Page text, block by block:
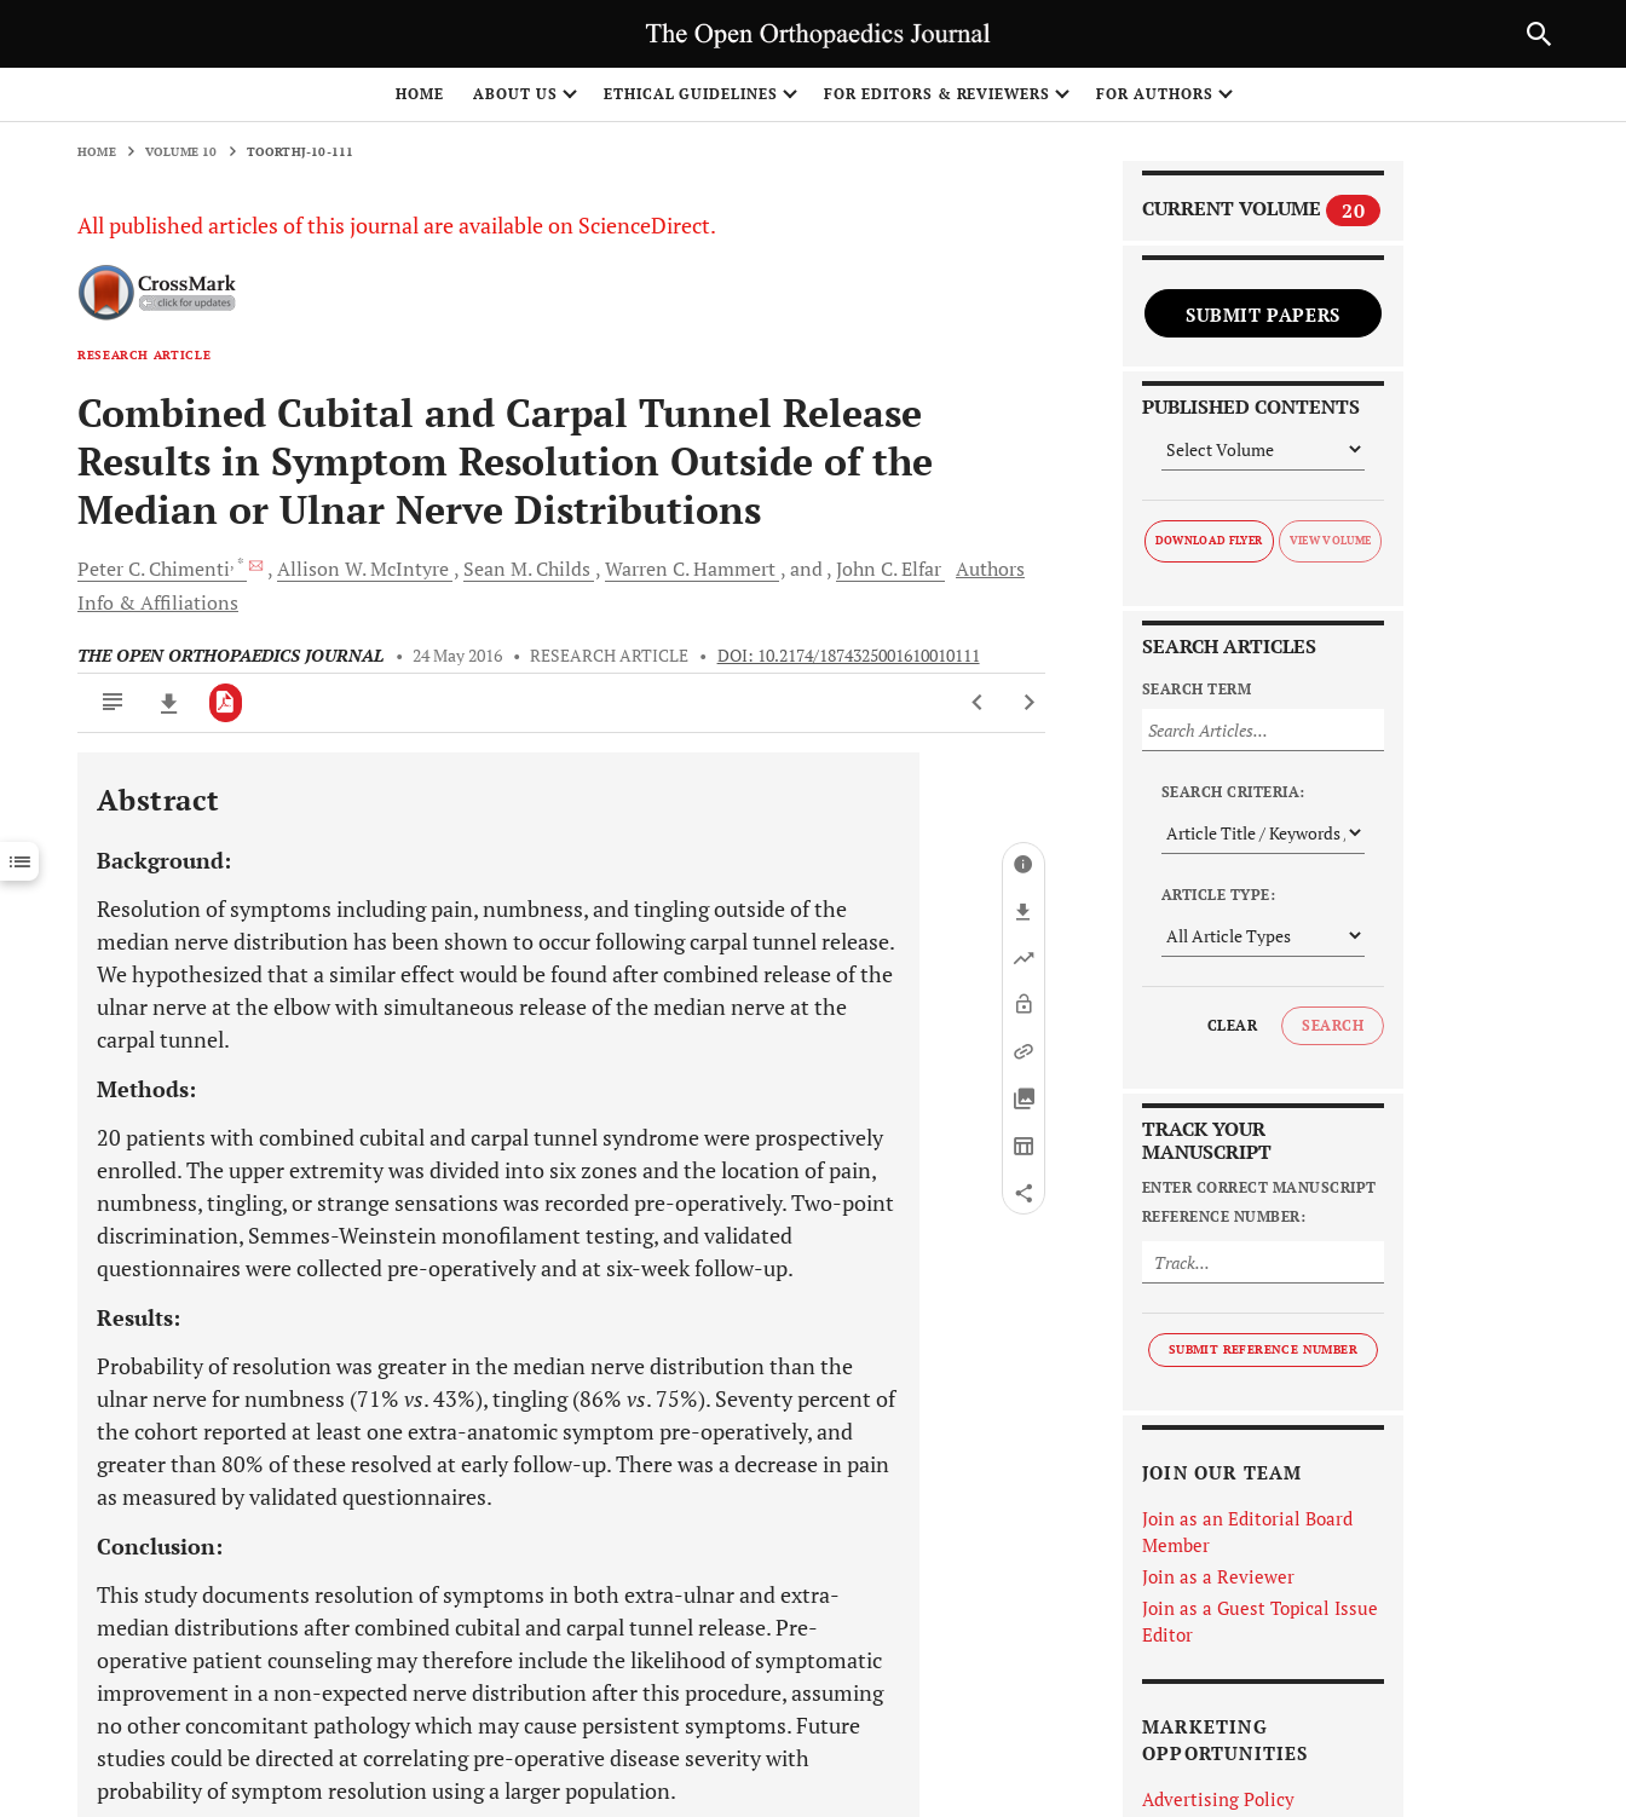
HOME ABOUT US ETHICAL GUIDELINES FOR EDITORS & REVIEWERS FOR AUTHORS
HOME VOLUME 10 TOORTHJ-10-111
All published articles of this journal are available on ScienceDirect.
RESEARCH ARTICLE
Combined Cubital and Carpal Tunnel Release
Results in Symptom Resolution Outside of the
Median or Ulnar Nerve Distributions
Peter C. Chimenti, * Allison W.McIntyre Sean M. Childs Warren C.Hammert and John C.Elfar Authors
Info & Affiliations
THE OPEN ORTHOPAEDICS JOURNAL • 24 May 2016 • RESEARCH ARTICLE • DOI: 10.2174/1874325001610010111
Downloads 11,803
Last 12 Months 11,803
Abstract
Background:
Resolution of symptoms including pain, numbness, and tingling outside of the
median nerve distribution has been shown to occur following carpal tunnel release.
We hypothesized that a similar effect would be found after combined release of the
ulnar nerve at the elbow with simultaneous release of the median nerve at the
carpal tunnel.
Methods:
20 patients with combined cubital and carpal tunnel syndrome were prospectively
enrolled. The upper extremity was divided into six zones and the location of pain,
numbness, tingling, or strange sensations was recorded pre-operatively. Two-point
discrimination, Semmes-Weinstein monofilament testing, and validated
questionnaires were collected pre-operatively and at six-week follow-up.
Results:
Probability of resolution was greater in the median nerve distribution than the
ulnar nerve for numbness (71% vs. 43%), tingling (86% vs. 75%). Seventy percent of
the cohort reported at least one extra-anatomic symptom pre-operatively, and
greater than 80% of these resolved at early follow-up. There was a decrease in pain
as measured by validated questionnaires.
Conclusion:
This study documents resolution of symptoms in both extra-ulnar and extra-
median distributions after combined cubital and carpal tunnel release. Pre-
operative patient counseling may therefore include the likelihood of symptomatic
improvement in a non-expected nerve distribution after this procedure, assuming
no other concomitant pathology which may cause persistent symptoms. Future
studies could be directed at correlating pre-operative disease severity with
probability of symptom resolution using a larger population.
CURRENT VOLUME 20
SUBMIT PAPERS
PUBLISHED CONTENTS
DOWNLOAD FLYER
SEARCH ARTICLES
SEARCH TERM
SEARCH CRITERIA:
ARTICLE TYPE:
CLEAR SEARCH
TRACK YOUR
MANUSCRIPT
ENTER CORRECT MANUSCRIPT
REFERENCE NUMBER:
SUBMIT REFERENCE NUMBER
JOIN OUR TEAM
Join as an Editorial Board
Member
Join as a Reviewer
Join as a Guest Topical Issue
Editor
MARKETING
OPPORTUNITIES
Advertising Policy
NEXT ARTICLE
1